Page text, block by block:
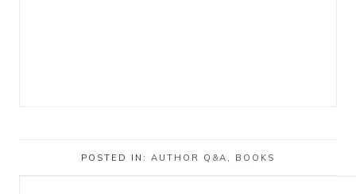
POSTED IN: AUTHOR Q&A , BOOKS